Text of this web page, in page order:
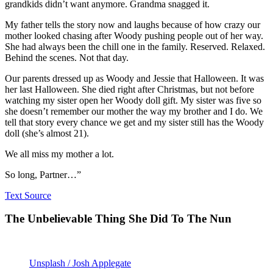
grandkids didn’t want anymore. Grandma snagged it.
My father tells the story now and laughs because of how crazy our
mother looked chasing after Woody pushing people out of her way.
She had always been the chill one in the family. Reserved. Relaxed.
Behind the scenes. Not that day.
Our parents dressed up as Woody and Jessie that Halloween. It was
her last Halloween. She died right after Christmas, but not before
watching my sister open her Woody doll gift. My sister was five so
she doesn’t remember our mother the way my brother and I do. We
tell that story every chance we get and my sister still has the Woody
doll (she’s almost 21).
We all miss my mother a lot.
So long, Partner…”
Text Source
The Unbelievable Thing She Did To The Nun
Unsplash / Josh Applegate